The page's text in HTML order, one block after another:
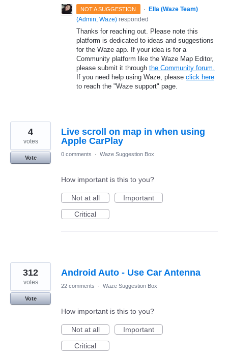
NOT A SUGGESTION ·
Ella (Waze Team)
(Admin, Waze) responded
Thanks for reaching out. Please note this
platform is dedicated to ideas and suggestions
for the Waze app. If your idea is for a
Community platform like the Waze Map Editor,
please submit it through the Community forum.
If you need help using Waze, please click here
to reach the "Waze support" page.
Live scroll on map in when using
Apple CarPlay
4
votes
Vote
0 comments · Waze Suggestion Box
How important is this to you?
Not at all
Important
Critical
Android Auto - Use Car Antenna
312
votes
Vote
22 comments · Waze Suggestion Box
How important is this to you?
Not at all
Important
Critical